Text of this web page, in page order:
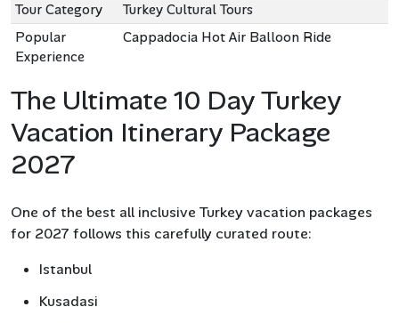
Tour Category
Turkey Cultural Tours
Popular
Experience
Cappadocia Hot Air Balloon Ride
The Ultimate 10 Day Turkey
Vacation Itinerary Package
2027
One of the best all inclusive Turkey vacation packages
for 2027 follows this carefully curated route:
Istanbul
Kusadasi